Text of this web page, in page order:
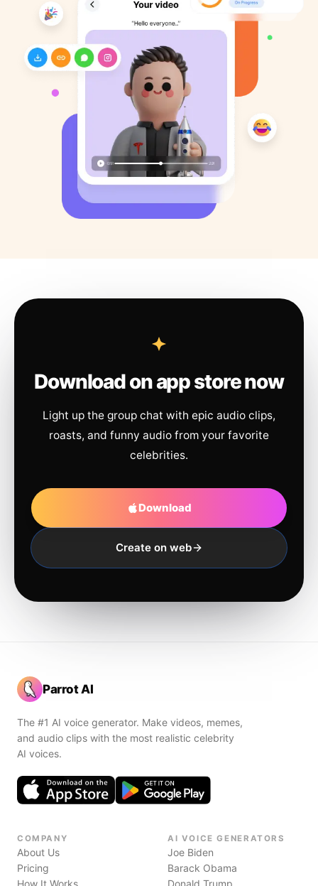
Download on app store now
Light up the group chat with epic audio clips,
roasts, and funny audio from your favorite
celebrities.
Download
Create on web
Parrot AI
The #1 AI voice generator. Make videos, memes,
and audio clips with the most realistic celebrity
AI voices.
COMPANY
About Us
Pricing
How It Works
AI VOICE GENERATORS
Joe Biden
Barack Obama
Donald Trump